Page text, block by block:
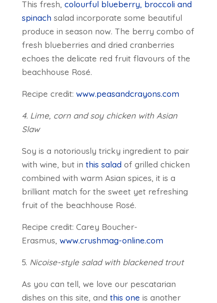
This fresh, colourful blueberry, broccoli and
spinach salad incorporate some beautiful
produce in season now. The berry combo of
fresh blueberries and dried cranberries
echoes the delicate red fruit flavours of the
beachhouse Rosé.
Recipe credit: www.peasandcrayons.com
4. Lime, corn and soy chicken with Asian
Slaw
Soy is a notoriously tricky ingredient to pair
with wine, but in this salad of grilled chicken
combined with warm Asian spices, it is a
brilliant match for the sweet yet refreshing
fruit of the beachhouse Rosé.
Recipe credit: Carey Boucher-
Erasmus, www.crushmag-online.com
5. Nicoise-style salad with blackened trout
As you can tell, we love our pescatarian
dishes on this site, and this one is another